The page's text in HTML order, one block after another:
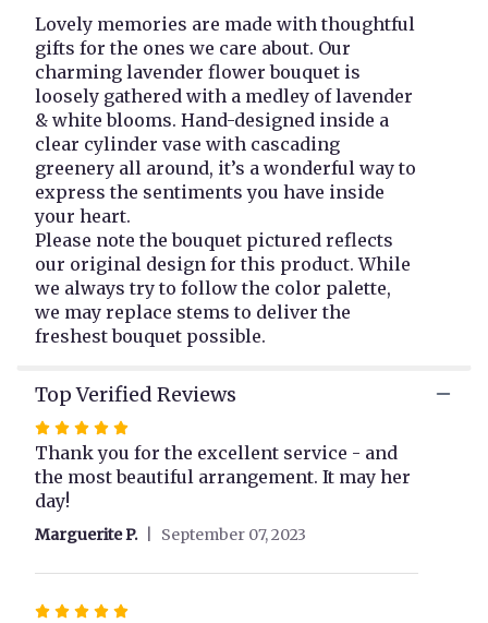
clicking
here.
This
link
will
down
this
to
the
reviews
section
for
Lovely memories are made with thoughtful
gifts for the ones we care about. Our
charming lavender flower bouquet is
loosely gathered with a medley of lavender
& white blooms. Hand-designed inside a
clear cylinder vase with cascading
greenery all around, it’s a wonderful way to
express the sentiments you have inside
your heart.
Please note the bouquet pictured reflects
our original design for this product. While
we always try to follow the color palette,
we may replace stems to deliver the
freshest bouquet possible.
Top Verified Reviews
Rated
5
out
of
5
stars
Thank you for the excellent service - and
the most beautiful arrangement. It may her
day!
Marguerite P. September 07, 2023
Rated